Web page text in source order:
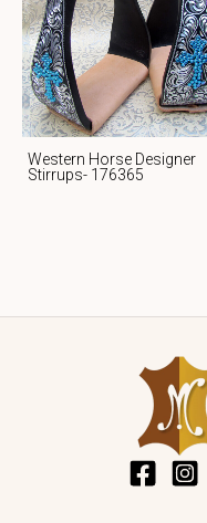
Western Horse Designer
Stirrups- 176365